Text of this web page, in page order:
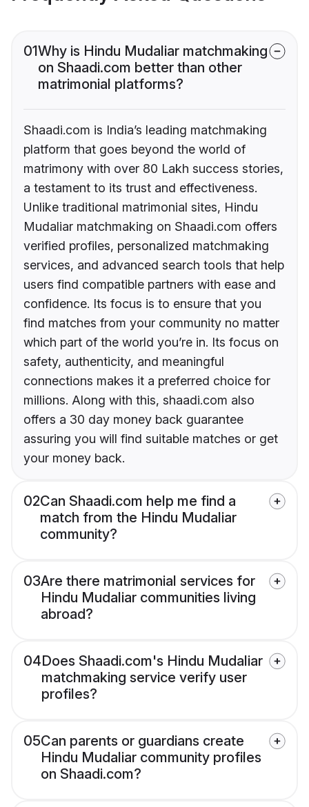
01Why is Hindu Mudaliar matchmaking
on Shaadi.com better than other
matrimonial platforms?
Shaadi.com is India’s leading matchmaking
platform that goes beyond the world of
matrimony with over 80 Lakh success stories,
a testament to its trust and effectiveness.
Unlike traditional matrimonial sites, Hindu
Mudaliar matchmaking on Shaadi.com offers
verified profiles, personalized matchmaking
services, and advanced search tools that help
users find compatible partners with ease and
confidence. Its focus is to ensure that you
find matches from your community no matter
which part of the world you’re in. Its focus on
safety, authenticity, and meaningful
connections makes it a preferred choice for
millions. Along with this, shaadi.com also
offers a 30 day money back guarantee
assuring you will find suitable matches or get
your money back.
02Can Shaadi.com help me find a
match from the Hindu Mudaliar
community?
03Are there matrimonial services for
Hindu Mudaliar communities living
abroad?
04Does Shaadi.com's Hindu Mudaliar
matchmaking service verify user
profiles?
05Can parents or guardians create
Hindu Mudaliar community profiles
on Shaadi.com?